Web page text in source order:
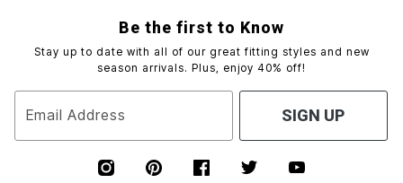
Be the first to Know
Stay up to date with all of our great fitting styles and new
season arrivals. Plus, enjoy 40% off!
Email Address SIGN UP